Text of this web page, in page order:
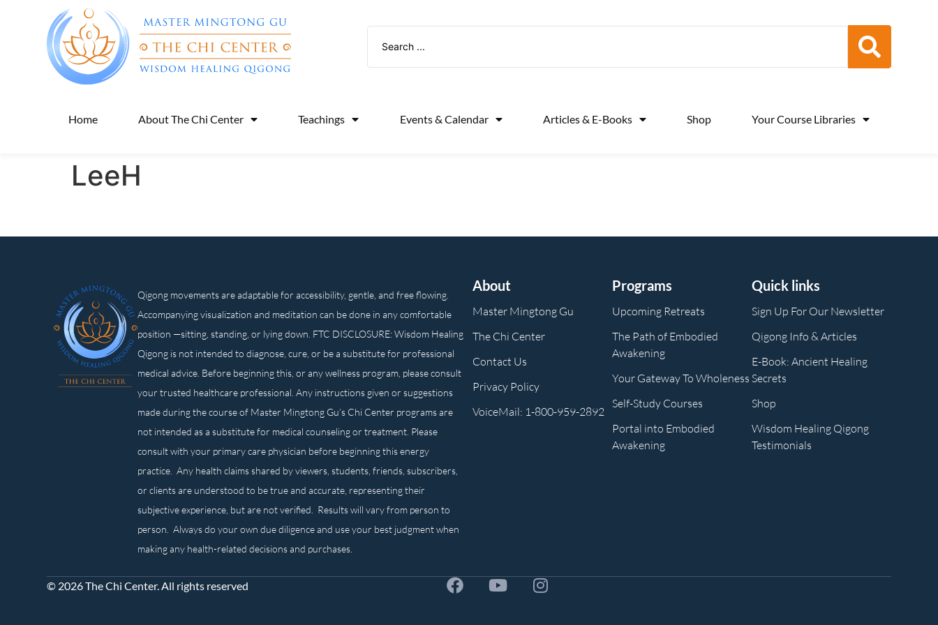
Home About The Chi Center Teachings Events & Calendar Articles & E-Books Shop Your Course Libraries
LeeH
Qigong movements are adaptable for accessibility, gentle, and free flowing.
Accompanying visualization and meditation can be done in any comfortable
position —sitting, standing, or lying down. FTC DISCLOSURE: Wisdom Healing
Qigong is not intended to diagnose, cure, or be a substitute for professional
medical advice. Before beginning this, or any wellness program, please consult
your trusted healthcare professional. Any instructions given or suggestions
made during the course of Master Mingtong Gu’s Chi Center programs are
not intended as a substitute for medical counseling or treatment. Please
consult with your primary care physician before beginning this energy
practice. Any health claims shared by viewers, students, friends, subscribers,
or clients are understood to be true and accurate, representing their
subjective experience, but are not verified. Results will vary from person to
person. Always do your own due diligence and use your best judgment when
making any health-related decisions and purchases.
About
Master Mingtong Gu
The Chi Center
Contact Us
Privacy Policy
VoiceMail: 1-800-959-2892
Programs
Upcoming Retreats
The Path of Embodied
Awakening
Your Gateway To Wholeness
Self-Study Courses
Portal into Embodied
Awakening
Quick links
Sign Up For Our Newsletter
Qigong Info & Articles
E-Book: Ancient Healing
Secrets
Shop
Wisdom Healing Qigong
Testimonials
© 2026 The Chi Center. All rights reserved